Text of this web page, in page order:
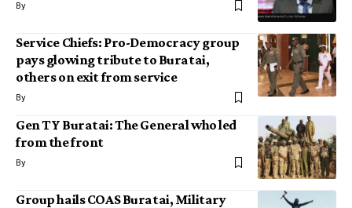
By
Service Chiefs: Pro-Democracy group
pays glowing tribute to Buratai,
others on exit from service
By
Gen TY Buratai: The General who led
from the front
By
Group hails COAS Buratai, Military